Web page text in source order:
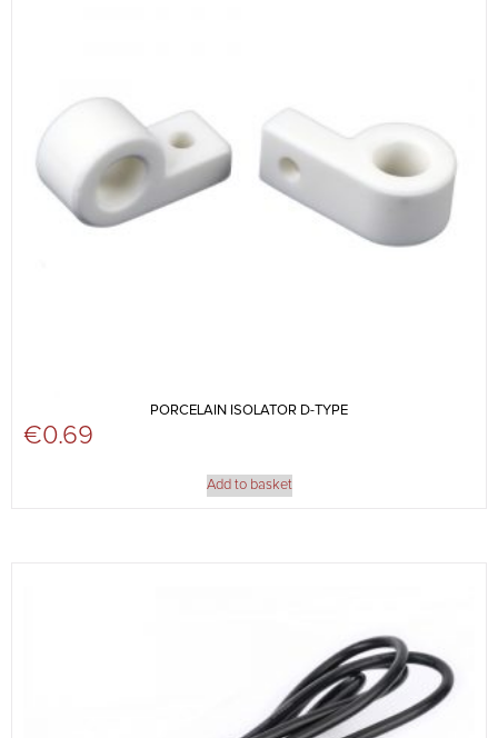
PORCELAIN ISOLATOR D-TYPE
€0.69
Add to basket